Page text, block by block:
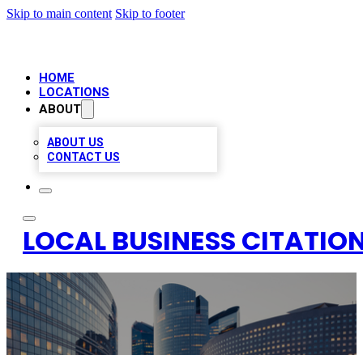
Skip to main content Skip to footer
HOME
LOCATIONS
ABOUT
ABOUT US
CONTACT US
LOCAL BUSINESS